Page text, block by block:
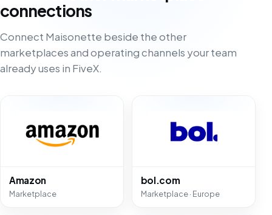
connections
Connect Maisonette beside the other
marketplaces and operating channels your team
already uses in FiveX.
Amazon
Marketplace
bol.com
Marketplace · Europe